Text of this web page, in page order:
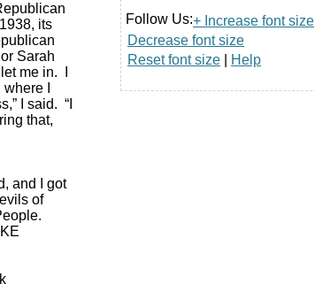
its
Sarah
me in. I
I
I said. “I
that,
and I got
of
Follow Us:+ Increase font size
Decrease font size
Reset font size
Help